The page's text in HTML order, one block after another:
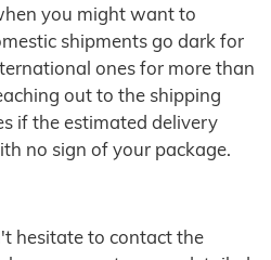
you might want to
shipments go dark for
ones for more than
out to the shipping
if the estimated delivery
no sign of your package.
hesitate to contact the